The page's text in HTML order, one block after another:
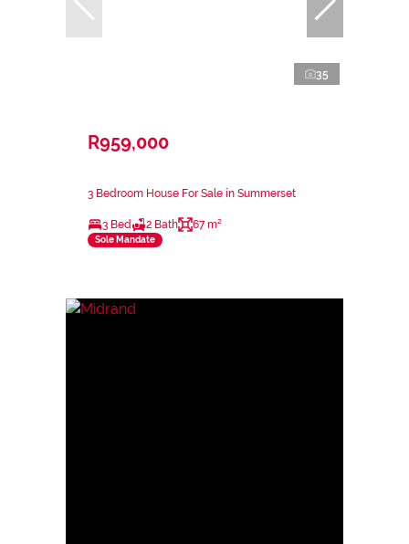
35
R959,000
3 Bedroom House For Sale in Summerset
3 Bed 2 Bath 67 m²
Sole Mandate